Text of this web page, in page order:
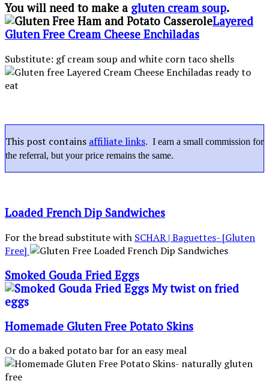
You will need to make a gluten cream soup.
Layered
Gluten Free Cream Cheese Enchiladas
Substitute: gf cream soup and white corn taco shells
This post contains affiliate links. I earn a small commission for
the referral, but your price remains the same.
Loaded French Dip Sandwiches
For the bread substitute with SCHAR | Baguettes- [Gluten
Free]
Smoked Gouda Fried Eggs
Homemade Gluten Free Potato Skins
Or do a baked potato bar for an easy meal